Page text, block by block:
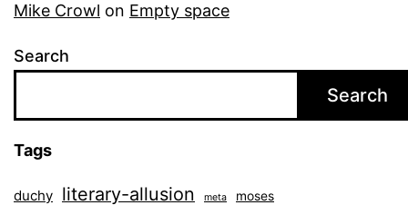
Mike Crowl on Empty space
Search
Search
Tags
duchy literary-allusion meta moses